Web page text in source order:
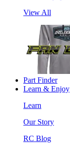
View All
Part Finder
Learn & Enjoy
Learn
Our Story
RC Blog